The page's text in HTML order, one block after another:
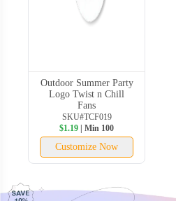
Outdoor Summer Party
Logo Twist n Chill
Fans
SKU#TCF019
$1.19 | Min 100
Customize Now